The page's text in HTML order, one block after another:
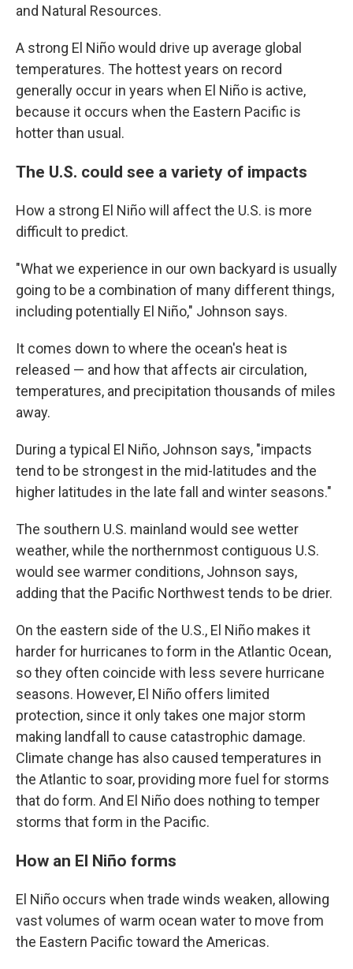
and Natural Resources.
A strong El Niño would drive up average global
temperatures. The hottest years on record
generally occur in years when El Niño is active,
because it occurs when the Eastern Pacific is
hotter than usual.
The U.S. could see a variety of impacts
How a strong El Niño will affect the U.S. is more
difficult to predict.
"What we experience in our own backyard is usually
going to be a combination of many different things,
including potentially El Niño," Johnson says.
It comes down to where the ocean's heat is
released — and how that affects air circulation,
temperatures, and precipitation thousands of miles
away.
During a typical El Niño, Johnson says, "impacts
tend to be strongest in the mid-latitudes and the
higher latitudes in the late fall and winter seasons."
The southern U.S. mainland would see wetter
weather, while the northernmost contiguous U.S.
would see warmer conditions, Johnson says,
adding that the Pacific Northwest tends to be drier.
On the eastern side of the U.S., El Niño makes it
harder for hurricanes to form in the Atlantic Ocean,
so they often coincide with less severe hurricane
seasons. However, El Niño offers limited
protection, since it only takes one major storm
making landfall to cause catastrophic damage.
Climate change has also caused temperatures in
the Atlantic to soar, providing more fuel for storms
that do form. And El Niño does nothing to temper
storms that form in the Pacific.
How an El Niño forms
El Niño occurs when trade winds weaken, allowing
vast volumes of warm ocean water to move from
the Eastern Pacific toward the Americas.